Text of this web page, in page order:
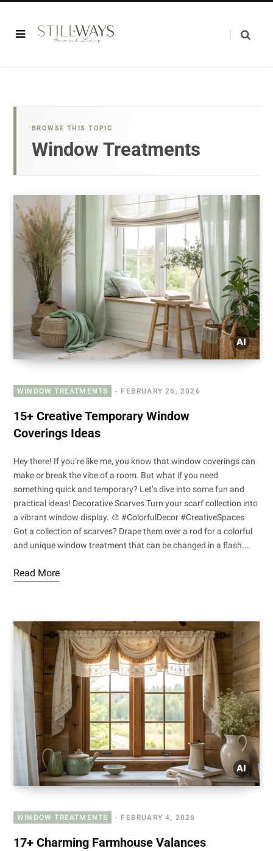
BROWSE THIS TOPIC
Window Treatments
WINDOW TREATMENTS FEBRUARY 26, 2026
15+ Creative Temporary Window
Coverings Ideas
Hey there! If you’re like me, you know that window coverings can
make or break the vibe of a room. But what if you need
something quick and temporary? Let’s dive into some fun and
practical ideas! Decorative Scarves Turn your scarf collection into
a vibrant window display. 🎨 #ColorfulDecor #CreativeSpaces
Got a collection of scarves? Drape them over a rod for a colorful
and unique window treatment that can be changed in a flash.…
Read More
WINDOW TREATMENTS FEBRUARY 4, 2026
17+ Charming Farmhouse Valances